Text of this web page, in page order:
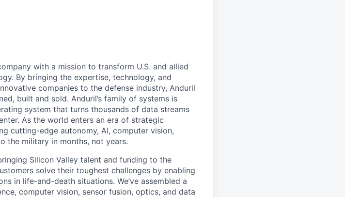
with a mission to transform U.S. and allied
By bringing the expertise, technology, and
companies to the defense industry, Anduril
built and sold. Anduril’s family of systems is
system that turns thousands of data streams
As the world enters an era of strategic
cutting-edge autonomy, AI, computer vision,
the military in months, not years.
Silicon Valley talent and funding to the
solve their toughest challenges by enabling
in life-and-death situations. We’ve assembled a
computer vision, sensor fusion, optics, and data